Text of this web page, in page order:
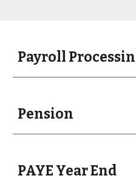
Payroll
Pension
PAYE Year End